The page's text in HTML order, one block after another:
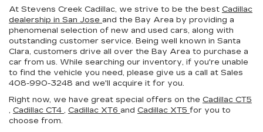
At Stevens Creek Cadillac, we strive to be the best Cadillac
dealership in San Jose and the Bay Area by providing a
phenomenal selection of new and used cars, along with
outstanding customer service. Being well known in Santa
Clara, customers drive all over the Bay Area to purchase a
car from us. While searching our inventory, if you're unable
to find the vehicle you need, please give us a call at Sales
408-990-3248 and we'll acquire it for you.
Right now, we have great special offers on the Cadillac CT5
, Cadillac CT4 , Cadillac XT6 and Cadillac XT5 for you to
choose from.